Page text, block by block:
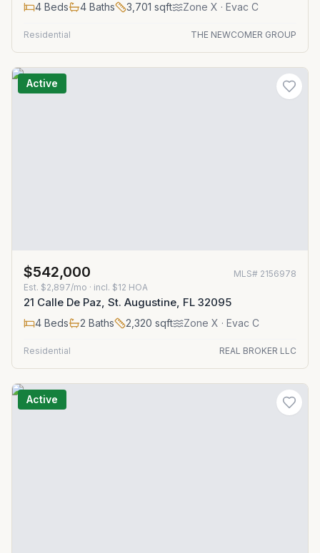
4 Beds 4 Baths 3,701 sqft Zone X · Evac C
Residential THE NEWCOMER GROUP
Active
$542,000 MLS# 2156978
Est. $2,897/mo · incl. $12 HOA
21 Calle De Paz, St. Augustine, FL 32095
4 Beds 2 Baths 2,320 sqft Zone X · Evac C
Residential REAL BROKER LLC
Active